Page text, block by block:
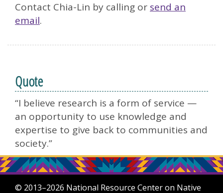
Contact Chia-Lin by calling or send an
email.
Quote
“I believe research is a form of service —
an opportunity to use knowledge and
expertise to give back to communities and
society.”
© 2013–2026 National Resource Center on Native